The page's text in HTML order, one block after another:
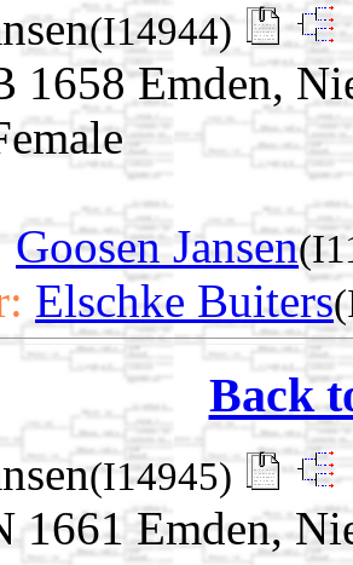
(I14944)
1658 Emden,
Goosen Jansen
Elschke Buiters
Back
(I14945)
1661 Emden,